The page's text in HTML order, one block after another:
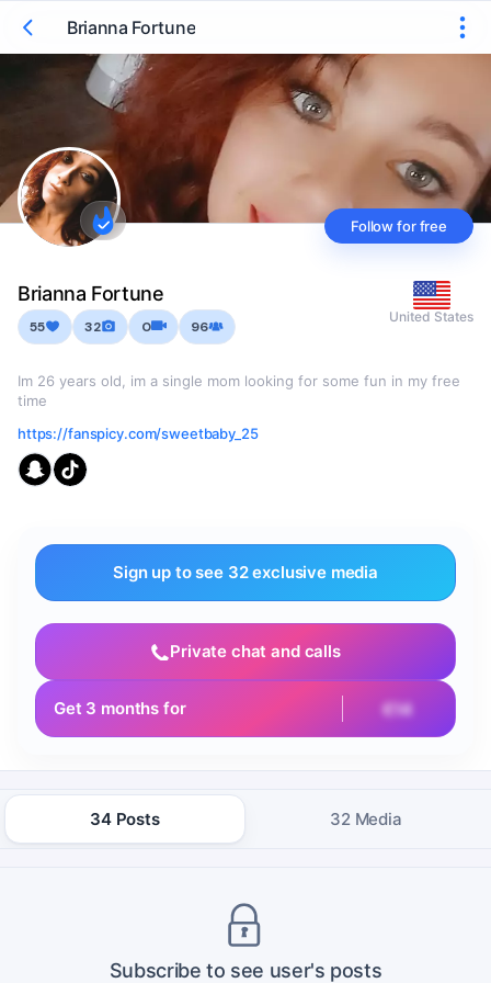
Brianna Fortune
Follow for free
Brianna Fortune
United States
55 32 0 96
Im 26 years old, im a single mom looking for some fun in my free
time
https://fanspicy.com/sweetbaby_25
Sign up to see 32 exclusive media
Private chat and calls
Get 3 months for €14
34 Posts 32 Media
Subscribe to see user's posts